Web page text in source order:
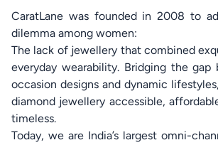
CaratLane was founded in 2008 to
dilemma among women:
The lack of jewellery that combined
everyday wearability. Bridging the gap
occasion designs and dynamic
diamond jewellery accessible,
timeless.
Today, we are India’s largest omni-